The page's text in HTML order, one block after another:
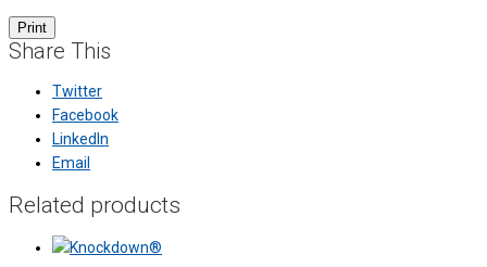
Share This
Twitter
Facebook
LinkedIn
Email
Related products